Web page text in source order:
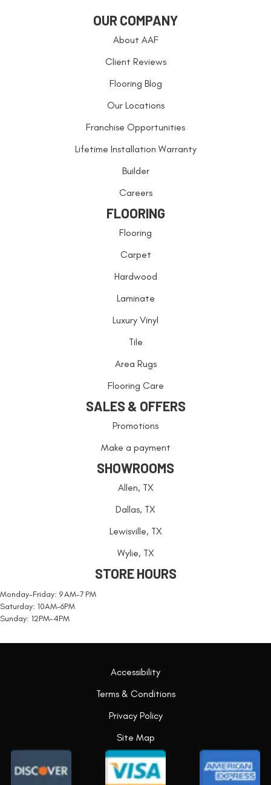
OUR COMPANY
About AAF
Client Reviews
Flooring Blog
Our Locations
Franchise Opportunities
Lifetime Installation Warranty
Builder
Careers
FLOORING
Flooring
Carpet
Hardwood
Laminate
Luxury Vinyl
Tile
Area Rugs
Flooring Care
SALES & OFFERS
Promotions
Make a payment
SHOWROOMS
Allen, TX
Dallas, TX
Lewisville, TX
Wylie, TX
STORE HOURS
Monday-Friday: 9 AM-7 PM
Saturday: 10AM-6PM
Sunday: 12PM-4PM
Accessibility
Terms & Conditions
Privacy Policy
Site Map